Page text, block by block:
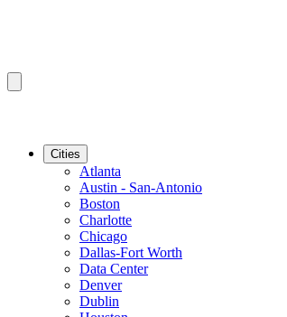
Cities
Atlanta
Austin - San-Antonio
Boston
Charlotte
Chicago
Dallas-Fort Worth
Data Center
Denver
Dublin